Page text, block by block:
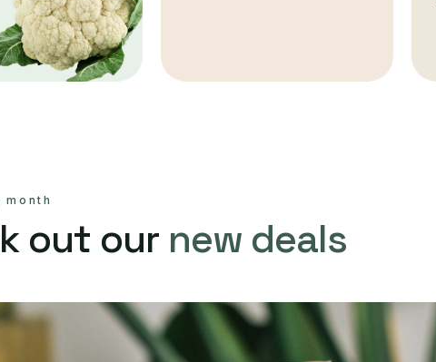
out our new deals